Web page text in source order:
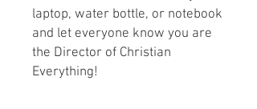
laptop, water bottle, or notebook
and let everyone know you are
the Director of Christian
Everything!